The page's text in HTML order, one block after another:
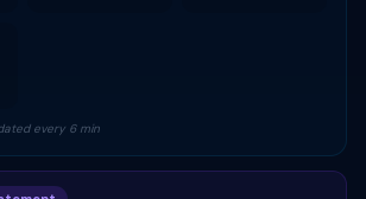
every 6 min